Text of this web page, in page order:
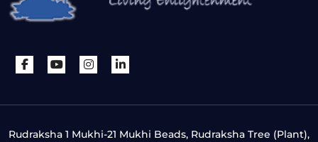
Rudraksha 1 Mukhi-21 Mukhi Beads, Rudraksha Tree (Plant),